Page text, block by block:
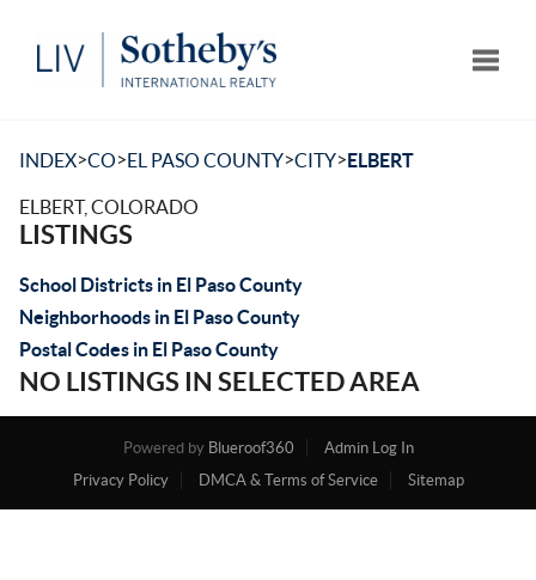
INDEX>CO>EL PASO COUNTY>CITY>ELBERT
ELBERT, COLORADO
LISTINGS
School Districts in El Paso County
Neighborhoods in El Paso County
Postal Codes in El Paso County
NO LISTINGS IN SELECTED AREA
Powered by Blueroof360
Admin Log In
Privacy Policy
DMCA & Terms of Service Sitemap